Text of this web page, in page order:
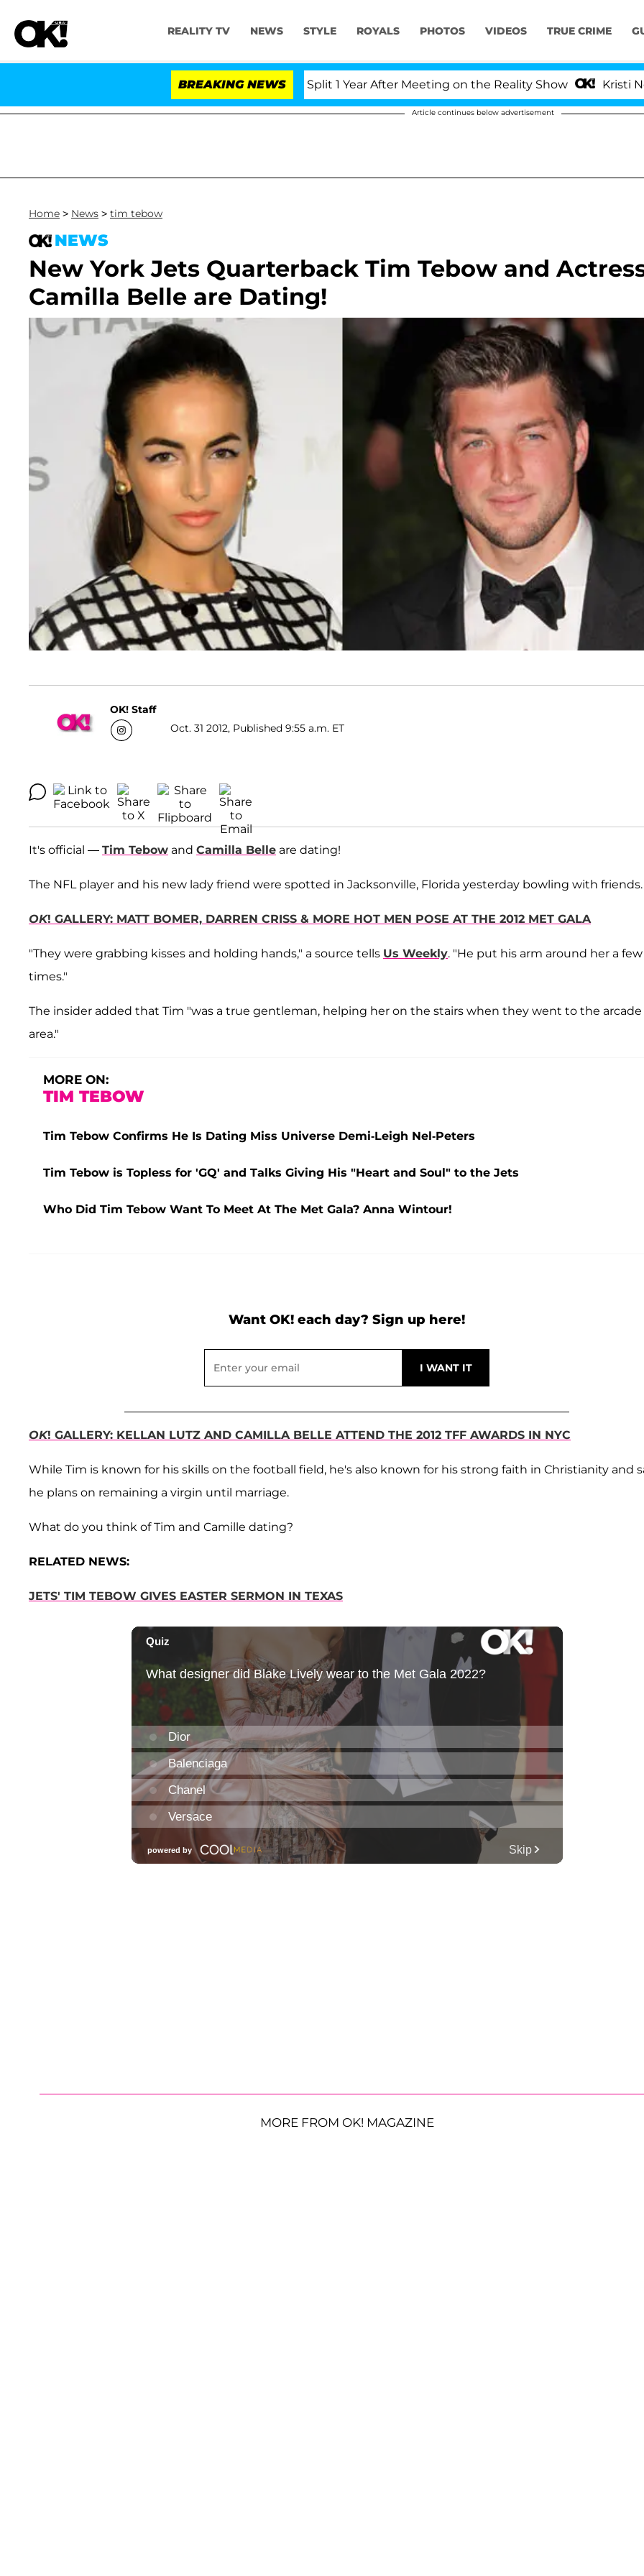
REALITY TV NEWS STYLE ROYALS PHOTOS VIDEOS TRUE CRIME
BREAKING NEWS
Olandria Carthen and Nic Vansteenberghe Split 1 Year After Meeting on the Reality Show Kristi Noem
Article continues below advertisement
Home > News > tim tebow
NEWS
New York Jets Quarterback Tim Tebow and
Camilla Belle are Dating!
OK! Staff
Oct. 31 2012, Published 9:55 a.m. ET
It's official — Tim Tebow and Camilla Belle are dating!
The NFL player and his new lady friend were spotted in Jacksonville, Florida yesterday bowling with friends.
OK! GALLERY: MATT BOMER, DARREN CRISS & MORE HOT MEN POSE AT THE 2012 MET GALA
"They were grabbing kisses and holding hands," a source tells Us Weekly. "He put his arm around her a few
times."
The insider added that Tim "was a true gentleman, helping her on the stairs when they went to the arcade
area."
MORE ON:
TIM TEBOW
Tim Tebow Confirms He Is Dating Miss Universe Demi-Leigh Nel-Peters
Tim Tebow is Topless for 'GQ' and Talks Giving His "Heart and Soul" to the Jets
Who Did Tim Tebow Want To Meet At The Met Gala? Anna Wintour!
Want OK! each day? Sign up here!
OK! GALLERY: KELLAN LUTZ AND CAMILLA BELLE ATTEND THE 2012 TFF AWARDS IN NYC
While Tim is known for his skills on the football field, he's also known for his strong faith in Christianity and
he plans on remaining a virgin until marriage.
What do you think of Tim and Camille dating?
RELATED NEWS:
JETS' TIM TEBOW GIVES EASTER SERMON IN TEXAS
MORE FROM OK! MAGAZINE